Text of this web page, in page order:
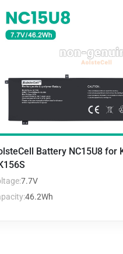
Battery NC15U8 for
7.7V
46.2Wh